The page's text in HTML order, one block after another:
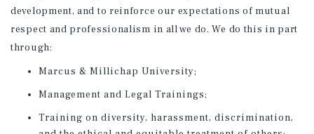
development, and to reinforce our expectations of mutual
respect and professionalism in all we do. We do this in part
through:
Marcus & Millichap University;
Management and Legal Trainings;
Training on diversity, harassment, discrimination,